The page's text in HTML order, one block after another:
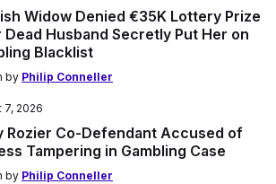
Widow Denied €35K Lottery Prize
Husband Secretly Put Her on
Blacklist
by Philip Conneller
7, 2026
Rozier Co-Defendant Accused of
Tampering in Gambling Case
by Philip Conneller